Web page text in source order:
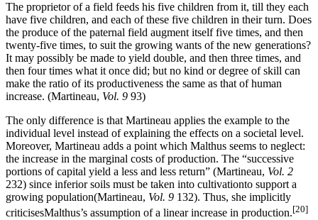
The proprietor of a field feeds his five children from it, till they each
have five children, and each of these five children in their turn. Does
the produce of the paternal field augment itself five times, and then
twenty-five times, to suit the growing wants of the new generations?
It may possibly be made to yield double, and then three times, and
then four times what it once did; but no kind or degree of skill can
make the ratio of its productiveness the same as that of human
increase. (Martineau, Vol. 9 93)
The only difference is that Martineau applies the example to the
individual level instead of explaining the effects on a societal level.
Moreover, Martineau adds a point which Malthus seems to neglect:
the increase in the marginal costs of production. The “successive
portions of capital yield a less and less return” (Martineau, Vol. 2
232) since inferior soils must be taken into cultivationto support a
growing population(Martineau, Vol. 9 132). Thus, she implicitly
criticisesMalthus’s assumption of a linear increase in production.[20]